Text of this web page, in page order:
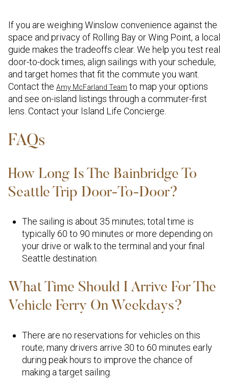
If you are weighing Winslow convenience against the
space and privacy of Rolling Bay or Wing Point, a local
guide makes the tradeoffs clear. We help you test real
door-to-dock times, align sailings with your schedule,
and target homes that fit the commute you want.
Contact the Amy McFarland Team to map your options
and see on-island listings through a commuter-first
lens. Contact your Island Life Concierge.
FAQs
How Long Is The Bainbridge To
Seattle Trip Door-To-Door?
The sailing is about 35 minutes; total time is
typically 60 to 90 minutes or more depending on
your drive or walk to the terminal and your final
Seattle destination.
What Time Should I Arrive For The
Vehicle Ferry On Weekdays?
There are no reservations for vehicles on this
route; many drivers arrive 30 to 60 minutes early
during peak hours to improve the chance of
making a target sailing.